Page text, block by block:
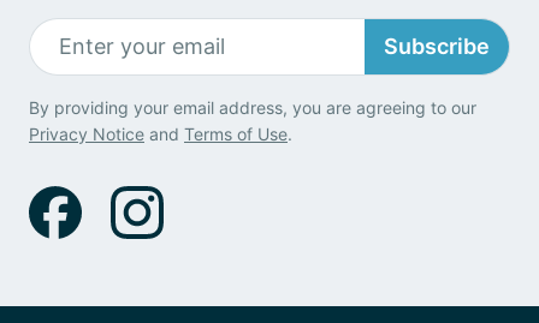
Subscribe
By providing your email address, you are agreeing to our
Privacy Notice and Terms of Use.